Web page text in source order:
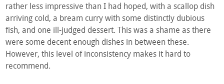
rather less impressive than I had hoped, with a scallop dish
arriving cold, a bream curry with some distinctly dubious
fish, and one ill-judged dessert. This was a shame as there
were some decent enough dishes in between these.
However, this level of inconsistency makes it hard to
recommend.